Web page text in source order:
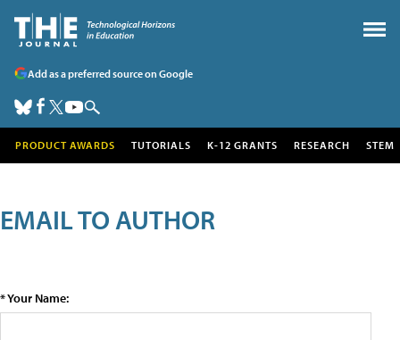
Add as a preferred source on Google
PRODUCT AWARDS TUTORIALS K-12 GRANTS RESEARCH STEM
EMAIL TO AUTHOR
* Your Name: